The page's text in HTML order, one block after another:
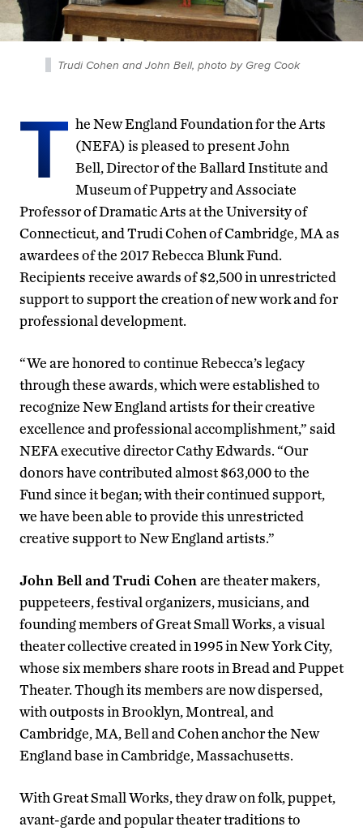
Trudi Cohen and John Bell, photo by Greg Cook
T he New England Foundation for the Arts
(NEFA) is pleased to present John
Bell, Director of the Ballard Institute and
Museum of Puppetry and Associate
Professor of Dramatic Arts at the University of
Connecticut, and Trudi Cohen of Cambridge, MA as
awardees of the 2017 Rebecca Blunk Fund.
Recipients receive awards of $2,500 in unrestricted
support to support the creation of new work and for
professional development.
“We are honored to continue Rebecca’s legacy
through these awards, which were established to
recognize New England artists for their creative
excellence and professional accomplishment,” said
NEFA executive director Cathy Edwards. “Our
donors have contributed almost $63,000 to the
Fund since it began; with their continued support,
we have been able to provide this unrestricted
creative support to New England artists.”
John Bell and Trudi Cohen are theater makers,
puppeteers, festival organizers, musicians, and
founding members of Great Small Works, a visual
theater collective created in 1995 in New York City,
whose six members share roots in Bread and Puppet
Theater. Though its members are now dispersed,
with outposts in Brooklyn, Montreal, and
Cambridge, MA, Bell and Cohen anchor the New
England base in Cambridge, Massachusetts.
With Great Small Works, they draw on folk, puppet,
avant-garde and popular theater traditions to